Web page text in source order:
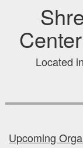
Located
Upcoming